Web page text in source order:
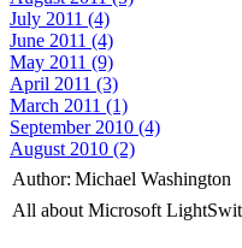
July 2011 (4)
June 2011 (4)
May 2011 (9)
April 2011 (3)
March 2011 (1)
September 2010 (4)
August 2010 (2)
Author: Michael Washington
All about Microsoft